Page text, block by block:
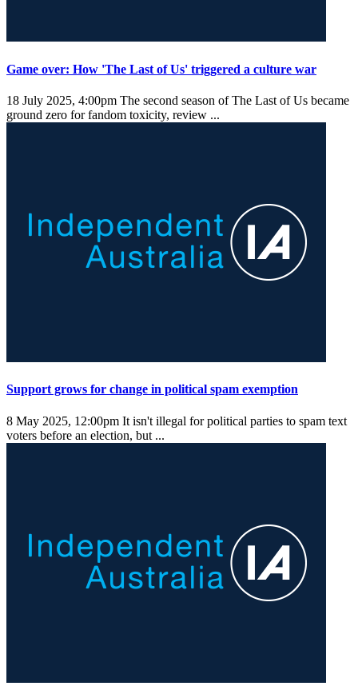
Game over: How 'The Last of Us' triggered a culture war
18 July 2025, 4:00pm The second season of The Last of Us became
ground zero for fandom toxicity, review ...
Support grows for change in political spam exemption
8 May 2025, 12:00pm It isn't illegal for political parties to spam text
voters before an election, but ...